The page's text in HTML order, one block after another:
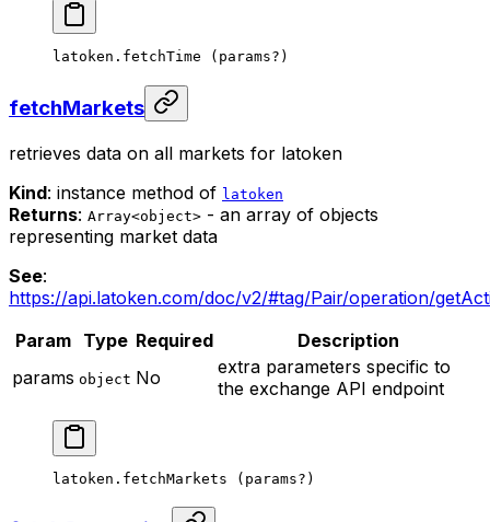
latoken. fetchTime (params? )
fetchMarkets
retrieves data on all markets for latoken
Kind: instance method of latoken
Returns: Array<object> - an array of objects
representing market data
See:
https://api.latoken.com/doc/v2/#tag/Pair/operation/
Param Type Required
Description
params object No
extra parameters specific to
the exchange API endpoint
latoken. fetchMarkets (params? )